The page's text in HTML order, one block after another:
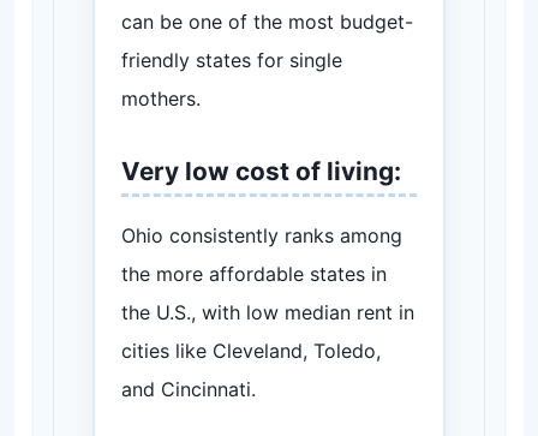
can be one of the most budget-
friendly states for single
mothers.
Very low cost of living:
Ohio consistently ranks among
the more affordable states in
the U.S., with low median rent in
cities like Cleveland, Toledo,
and Cincinnati.